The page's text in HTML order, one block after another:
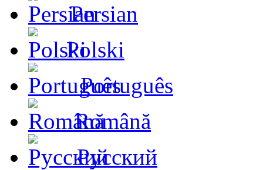
Persian
Polski
Português
Română
Русский